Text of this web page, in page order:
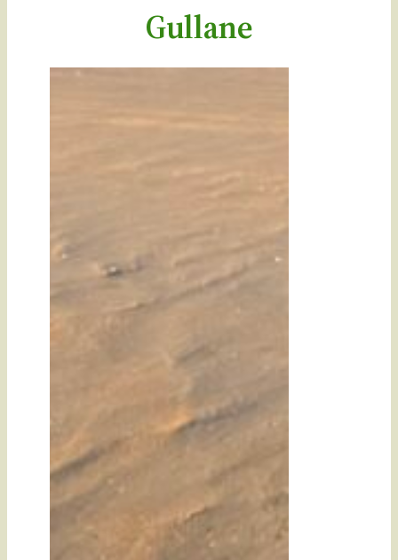
Gullane